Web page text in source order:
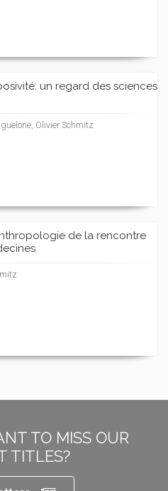
un regard des sciences
Olivier Schmitz
de la rencontre
TO MISS OUR
TITLES?